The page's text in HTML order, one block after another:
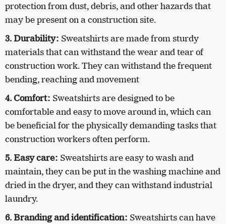
protection from dust, debris, and other hazards that
may be present on a construction site.
3. Durability: Sweatshirts are made from sturdy
materials that can withstand the wear and tear of
construction work. They can withstand the frequent
bending, reaching and movement
4. Comfort: Sweatshirts are designed to be
comfortable and easy to move around in, which can
be beneficial for the physically demanding tasks that
construction workers often perform.
5. Easy care: Sweatshirts are easy to wash and
maintain, they can be put in the washing machine and
dried in the dryer, and they can withstand industrial
laundry.
6. Branding and identification: Sweatshirts can have